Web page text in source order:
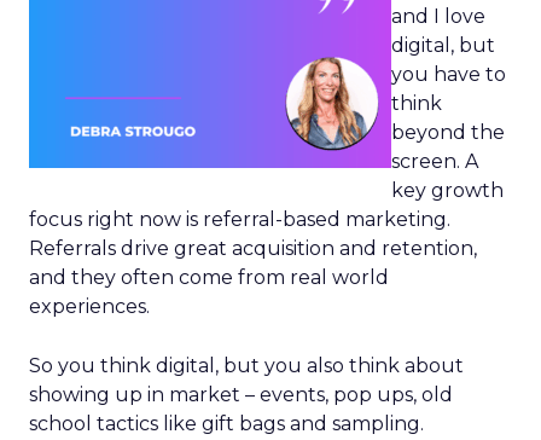
and I love
digital, but
you have to
think
beyond the
screen. A
key growth
focus right now is referral-based marketing.
Referrals drive great acquisition and retention,
and they often come from real world
experiences.
So you think digital, but you also think about
showing up in market – events, pop ups, old
school tactics like gift bags and sampling.